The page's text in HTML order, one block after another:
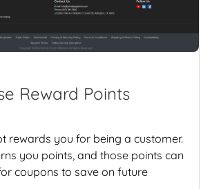
Reward Points
rewards you for being a customer.
you points, and those points can
coupons to save on future